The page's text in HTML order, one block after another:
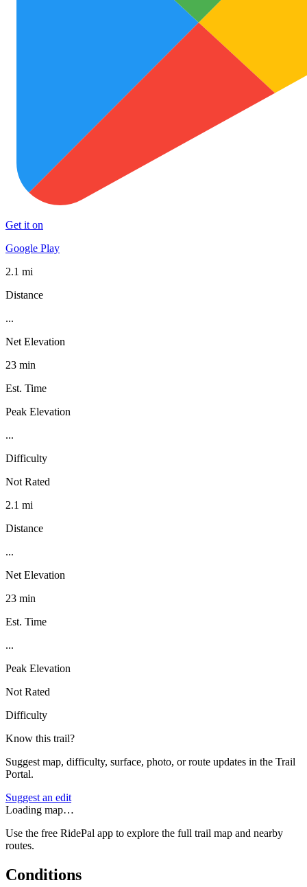
Get it on
Google Play
2.1 mi
Distance
...
Net Elevation
23 min
Est. Time
Peak Elevation
...
Difficulty
Not Rated
2.1 mi
Distance
...
Net Elevation
23 min
Est. Time
...
Peak Elevation
Not Rated
Difficulty
Know this trail?
Suggest map, difficulty, surface, photo, or route updates in the Trail
Portal.
Suggest an edit
Loading map…
Use the free RidePal app to explore the full trail map and nearby
routes.
Conditions